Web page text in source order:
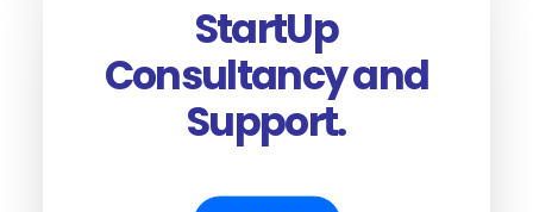
StartUp
Consultancy and
Support.